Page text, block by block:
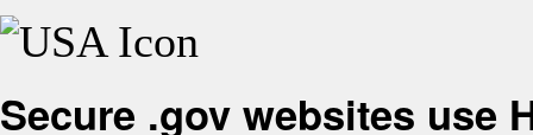
Secure .gov websites use